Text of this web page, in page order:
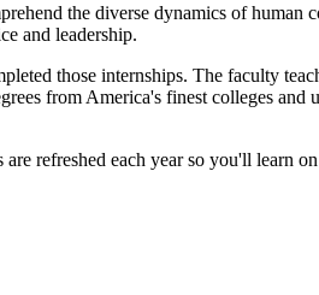
the diverse dynamics of human
and leadership.
those internships. The faculty
from America's finest colleges and
refreshed each year so you'll learn